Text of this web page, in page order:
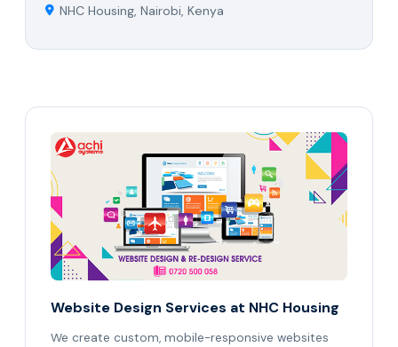
NHC Housing, Nairobi, Kenya
Website Design Services at NHC Housing
We create custom, mobile-responsive websites